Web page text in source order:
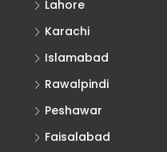
Lahore
Karachi
Islamabad
Rawalpindi
Peshawar
Faisalabad